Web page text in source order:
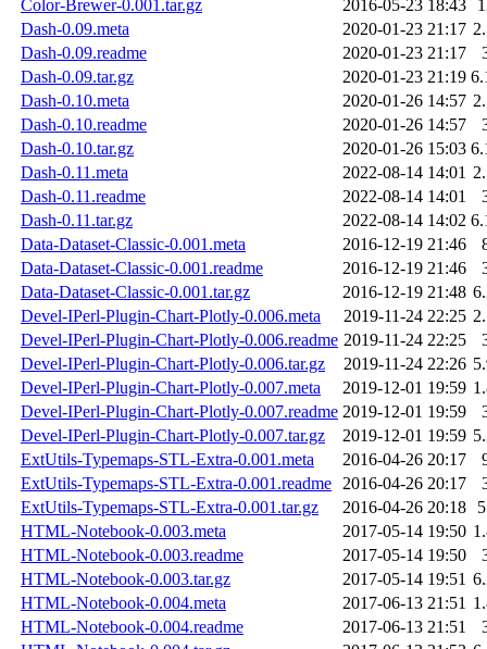
Color-Brewer-0.001.tar.gz
2016-05-23 18:43
Dash-0.09.meta
2020-01-23 21:17
Dash-0.09.readme
2020-01-23 21:17
Dash-0.09.tar.gz
2020-01-23 21:19
Dash-0.10.meta
2020-01-26 14:57
Dash-0.10.readme
2020-01-26 14:57
Dash-0.10.tar.gz
2020-01-26 15:03
Dash-0.11.meta
2022-08-14 14:01
Dash-0.11.readme
2022-08-14 14:01
Dash-0.11.tar.gz
2022-08-14 14:02
Data-Dataset-Classic-0.001.meta
2016-12-19 21:46
Data-Dataset-Classic-0.001.readme
2016-12-19 21:46
Data-Dataset-Classic-0.001.tar.gz
2016-12-19 21:48
Devel-IPerl-Plugin-Chart-Plotly-0.006.meta
2019-11-24 22:25
Devel-IPerl-Plugin-Chart-Plotly-0.006.readme 2019-11-24 22:25
Devel-IPerl-Plugin-Chart-Plotly-0.006.tar.gz
2019-11-24 22:26
Devel-IPerl-Plugin-Chart-Plotly-0.007.meta
2019-12-01 19:59
Devel-IPerl-Plugin-Chart-Plotly-0.007.readme 2019-12-01 19:59
Devel-IPerl-Plugin-Chart-Plotly-0.007.tar.gz
2019-12-01 19:59
ExtUtils-Typemaps-STL-Extra-0.001.meta
2016-04-26 20:17
ExtUtils-Typemaps-STL-Extra-0.001.readme 2016-04-26 20:17
ExtUtils-Typemaps-STL-Extra-0.001.tar.gz
2016-04-26 20:18
HTML-Notebook-0.003.meta
2017-05-14 19:50
HTML-Notebook-0.003.readme
2017-05-14 19:50
HTML-Notebook-0.003.tar.gz
2017-05-14 19:51
HTML-Notebook-0.004.meta
2017-06-13 21:51
HTML-Notebook-0.004.readme
2017-06-13 21:51